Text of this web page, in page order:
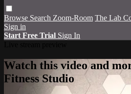
Browse Search Zoom-Room The Lab
Sign in
Start Free Trial Sign In
Watch this video and
Fitness Studio